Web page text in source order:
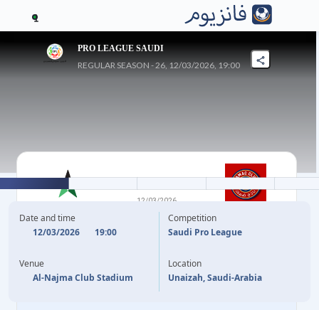
1
PRO LEAGUE SAUDI
REGULAR SEASON - 26, 12/03/2026, 19:00
AL NAJMA
12/03/2026
V. VADA 78'
Date and time
12/03/2026
19:00
Venue
Al-Najma Club Stadium
Competition
Saudi Pro League
Location
Unaizah, Saudi-Arabia